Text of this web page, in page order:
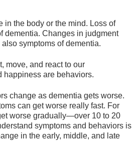
in the body or the mind. Loss of
dementia. Changes in judgment
symptoms of dementia.
move, and react to our
happiness are behaviors.
change as dementia gets worse.
can get worse really fast. For
worse gradually—over 10 to 20
symptoms and behaviors is
in the early, middle, and late